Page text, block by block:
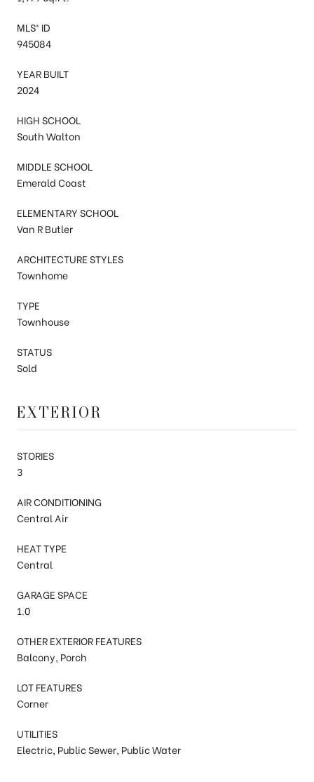
MLS® ID
945084
YEAR BUILT
2024
HIGH SCHOOL
South Walton
MIDDLE SCHOOL
Emerald Coast
ELEMENTARY SCHOOL
Van R Butler
ARCHITECTURE STYLES
Townhome
TYPE
Townhouse
STATUS
Sold
EXTERIOR
STORIES
3
AIR CONDITIONING
Central Air
HEAT TYPE
Central
GARAGE SPACE
1.0
OTHER EXTERIOR FEATURES
Balcony, Porch
LOT FEATURES
Corner
UTILITIES
Electric, Public Sewer, Public Water